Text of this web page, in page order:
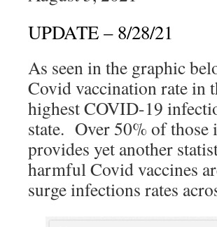
UPDATE – 8/28/21
As seen in the graphic
Covid vaccination rate in
highest COVID-19
state. Over 50% of those
provides yet another
harmful Covid vaccines
surge infections rates